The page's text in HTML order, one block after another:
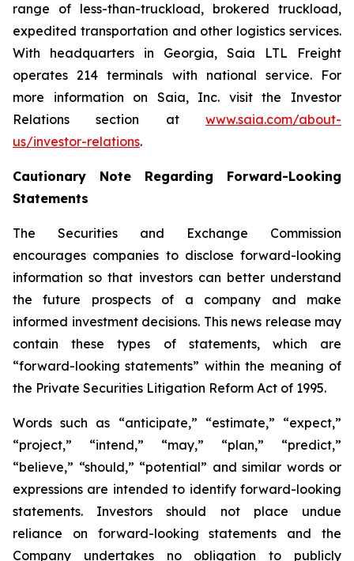
range of less-than-truckload, brokered truckload,
expedited transportation and other logistics services.
With headquarters in Georgia, Saia LTL Freight
operates 214 terminals with national service. For
more information on Saia, Inc. visit the Investor
Relations section at www.saia.com/about-
us/investor-relations.
Cautionary Note Regarding Forward-Looking
Statements
The Securities and Exchange Commission
encourages companies to disclose forward-looking
information so that investors can better understand
the future prospects of a company and make
informed investment decisions. This news release may
contain these types of statements, which are
“forward-looking statements” within the meaning of
the Private Securities Litigation Reform Act of 1995.
Words such as “anticipate,” “estimate,” “expect,”
“project,” “intend,” “may,” “plan,” “predict,”
“believe,” “should,” “potential” and similar words or
expressions are intended to identify forward-looking
statements. Investors should not place undue
reliance on forward-looking statements and the
Company undertakes no obligation to publicly